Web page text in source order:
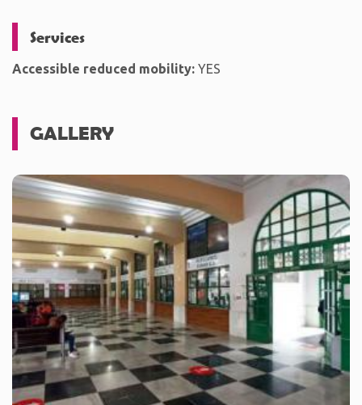
Services
Accessible reduced mobility: YES
GALLERY